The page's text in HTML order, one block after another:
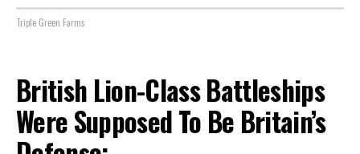
Triple Green Farms
British Lion-Class Battleships
Were Supposed To Be Britain’s